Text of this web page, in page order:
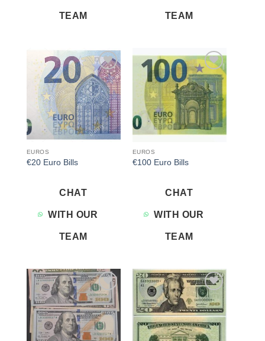
TEAM TEAM
Add to
wishlist
EUROS
€20 Euro Bills
CHAT
WITH OUR
TEAM
Add to
wishlist
EUROS
€100 Euro Bills
CHAT
WITH OUR
TEAM
Add to
wishlist
Add to
wishlist